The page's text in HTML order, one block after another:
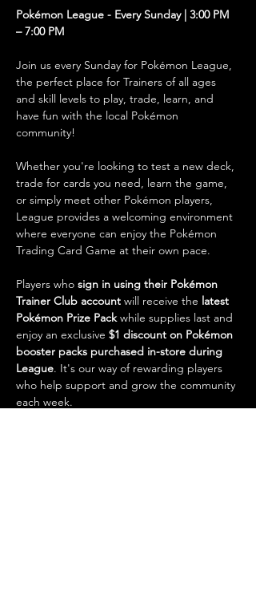
Pokémon League - Every Sunday | 3:00 PM
– 7:00 PM
Join us every Sunday for Pokémon League,
the perfect place for Trainers of all ages
and skill levels to play, trade, learn, and
have fun with the local Pokémon
community!
Whether you're looking to test a new deck,
trade for cards you need, learn the game,
or simply meet other Pokémon players,
League provides a welcoming environment
where everyone can enjoy the Pokémon
Trading Card Game at their own pace.
Players who sign in using their Pokémon
Trainer Club account will receive the latest
Pokémon Prize Pack while supplies last and
enjoy an exclusive $1 discount on Pokémon
booster packs purchased in-store during
League. It's our way of rewarding players
who help support and grow the community
each week.